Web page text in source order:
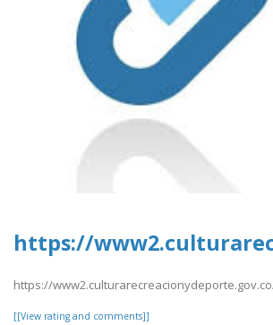
https://
https://
[[View rating and comments]]